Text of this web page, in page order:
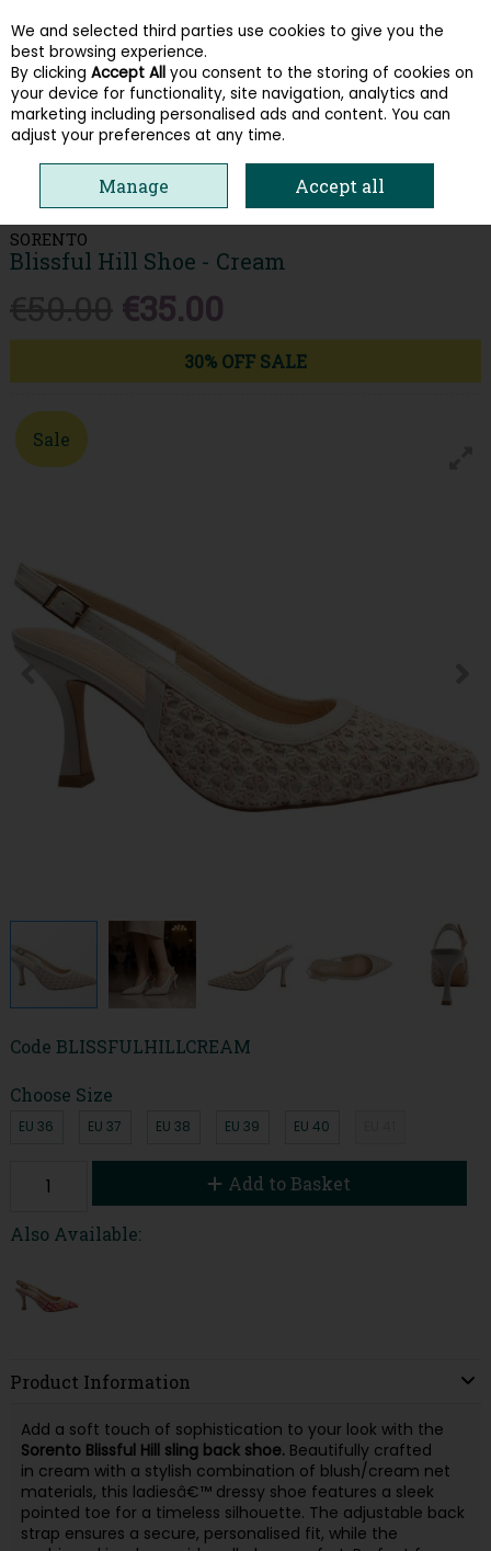
Skip to content
Menu Account Search Cart
SORENTO
Blissful Hill Shoe - Cream
€35.00
30% OFF SALE
Sale
Code BLISSFULHILLCREAM
Choose Size
EU 36 EU 37 EU 38 EU 39 EU 40
Add to Basket
Also Available:
Product Information
Add a soft touch of sophistication to your look with the
Sorento Blissful Hill sling back shoe.Beautifully crafted
in cream with a stylish combination of blush/cream net
materials, this ladiesâ€™ dressy shoe features a sleek
pointed toe for a timeless silhouette. The adjustable back
strap ensures a secure, personalised fit, while the
We and selected third parties use cookies to give you the
best browsing experience.
By clicking Accept All you consent to the storing of cookies on
your device for functionality, site navigation, analytics and
marketing including personalised ads and content. You can
adjust your preferences at any time.
Manage Accept all